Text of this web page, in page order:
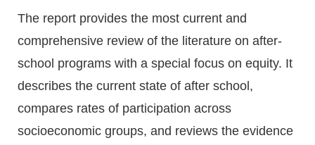
The report provides the most current and
comprehensive review of the literature on after-
school programs with a special focus on equity. It
describes the current state of after school,
compares rates of participation across
socioeconomic groups, and reviews the evidence